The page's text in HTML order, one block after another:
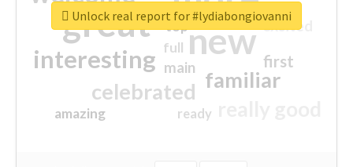
great new
interesting
familiar
celebrated
first
excited
main
amazing
top
full
ready
Unlock real report for #lydiabongiovanni